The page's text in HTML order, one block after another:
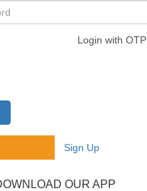
Login with OTP
Sign Up
OUR APP